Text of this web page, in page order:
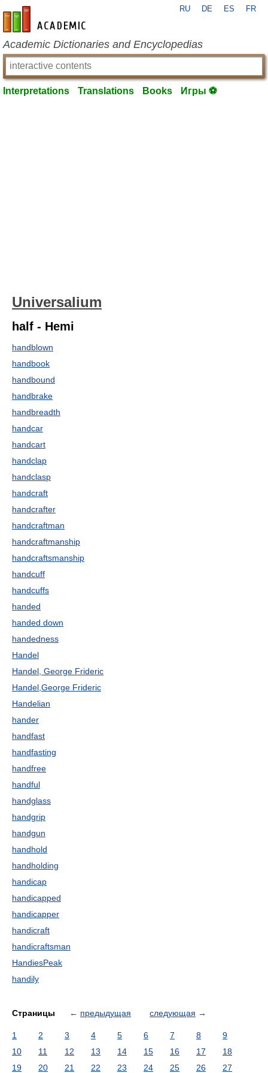
en-academic.com
RU DE ES FR
Academic Dictionaries and Encyclopedias
Interpretations Translations Books Игры ⚽
Universalium
half - Hemi
handblown
handbook
handbound
handbrake
handbreadth
handcar
handcart
handclap
handclasp
handcraft
handcrafter
handcraftman
handcraftmanship
handcraftsmanship
handcuff
handcuffs
handed
handed down
handedness
Handel
Handel, George Frideric
Handel,George Frideric
Handelian
hander
handfast
handfasting
handfree
handful
handglass
handgrip
handgun
handhold
handholding
handicap
handicapped
handicapper
handicraft
handicraftsman
HandiesPeak
handily
Страницы ← предыдущая следующая →
1 2 3 4 5 6 7 8
9
10
11 12 13 14 15 16 17
18
19
20 21 22 23 24 25 26
27